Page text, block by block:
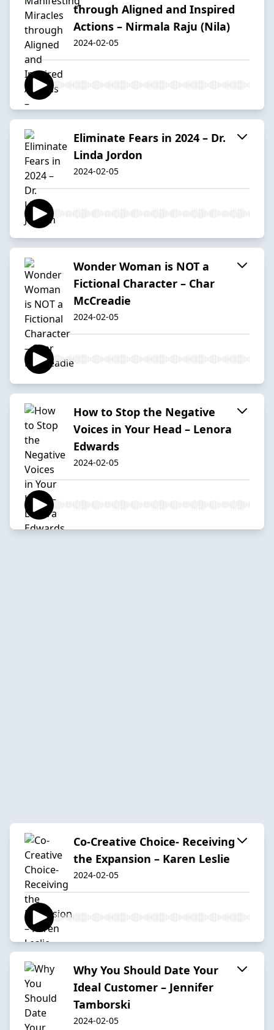
through Aligned and Inspired
Actions – Nirmala Raju (Nila)
2024-02-05
Eliminate Fears in 2024 – Dr.
Linda Jordon
2024-02-05
Wonder Woman is NOT a
Fictional Character – Char
McCreadie
2024-02-05
How to Stop the Negative
Voices in Your Head – Lenora
Edwards
2024-02-05
Co-Creative Choice- Receiving
the Expansion – Karen Leslie
2024-02-05
Why You Should Date Your
Ideal Customer – Jennifer
Tamborski
2024-02-05